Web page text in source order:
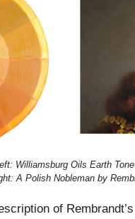
Williamsburg Oils Earth
A Polish Nobleman by
of